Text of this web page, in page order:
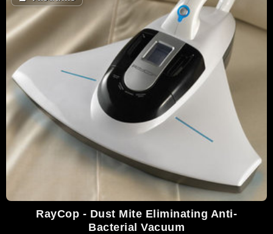
RayCop - Dust Mite Eliminating Anti-
Bacterial Vacuum